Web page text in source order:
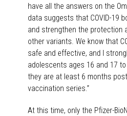
have all the answers on the
data suggests that COVID-19
and strengthen the protection
other variants. We know that
safe and effective, and I
adolescents ages 16 and 17
they are at least 6 months
vaccination series.”
At this time, only the Pfizer-